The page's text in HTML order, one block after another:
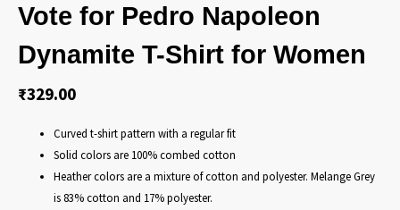
Vote for Pedro Napoleon
Dynamite T-Shirt for Women
₹329.00
Curved t-shirt pattern with a regular fit
Solid colors are 100% combed cotton
Heather colors are a mixture of cotton and polyester. Melange Grey
is 83% cotton and 17% polyester.